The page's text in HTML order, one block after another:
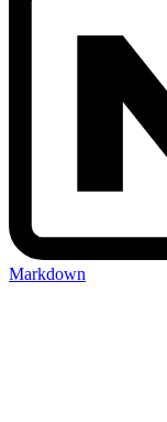
Markdown